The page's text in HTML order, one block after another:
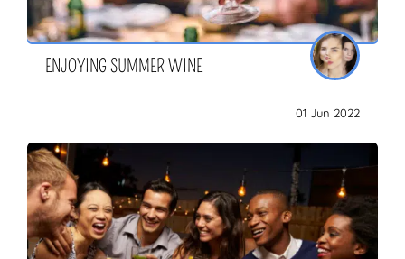
ENJOYING SUMMER WINE
01 Jun 2022